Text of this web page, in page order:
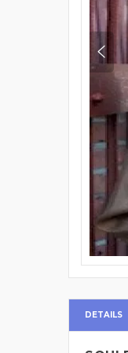
DETAILS